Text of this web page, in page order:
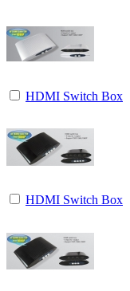
HDMI Switch Box
HDMI Switch Box